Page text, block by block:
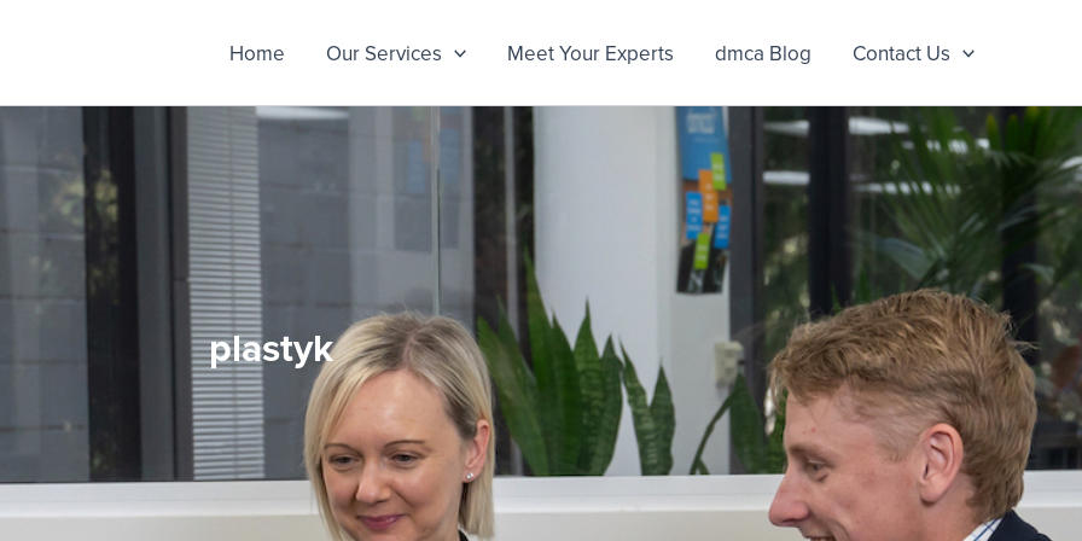
Home Our Services Meet Your Experts dmca Blog Contact Us
plastyk